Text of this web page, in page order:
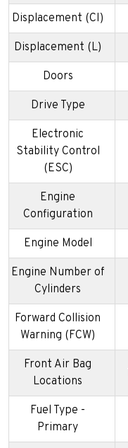
Displacement (CI)
Displacement (L)
Doors
Drive Type
Electronic
Stability Control
(ESC)
Engine
Configuration
Engine Model
Engine Number of
Cylinders
Forward Collision
Warning (FCW)
Front Air Bag
Locations
Fuel Type -
Primary